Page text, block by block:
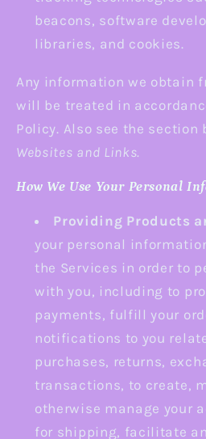
beacons, software
libraries, and cookies.
Any information we obtain
will be treated in
Policy. Also see the section
Websites and Links.
How We Use Your Personal
Providing Products
your personal
the Services in order to
with you, including to
payments, fulfill your
notifications to you
purchases, returns,
transactions, to create,
otherwise manage your
for shipping, facilitate